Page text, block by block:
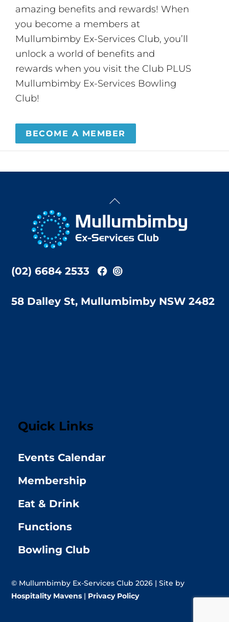
amazing benefits and rewards! When
you become a members at
Mullumbimby Ex-Services Club, you’ll
unlock a world of benefits and
rewards when you visit the Club PLUS
Mullumbimby Ex-Services Bowling
Club!
BECOME A MEMBER
Back
Top
(02) 6684 2533
58 Dalley St, Mullumbimby NSW 2482
Quick Links
Events Calendar
Membership
Eat & Drink
Functions
Bowling Club
© Mullumbimby Ex-Services Club 2026 | Site by
Hospitality Mavens | Privacy Policy